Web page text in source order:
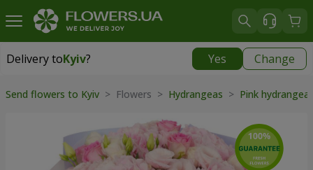
Delivery toKyiv? Yes Change
Delivery toKyiv
Send flowers to Kyiv > Flowers > Hydrangeas > Pink hydrangea